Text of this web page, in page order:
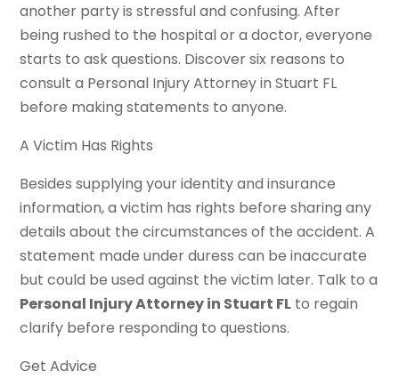
another party is stressful and confusing. After
being rushed to the hospital or a doctor, everyone
starts to ask questions. Discover six reasons to
consult a Personal Injury Attorney in Stuart FL
before making statements to anyone.
A Victim Has Rights
Besides supplying your identity and insurance
information, a victim has rights before sharing any
details about the circumstances of the accident. A
statement made under duress can be inaccurate
but could be used against the victim later. Talk to a
Personal Injury Attorney in Stuart FL to regain
clarify before responding to questions.
Get Advice